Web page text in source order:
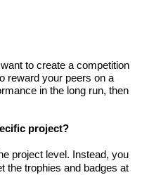
to create a competition
reward your peers on a
in the long run, then
project?
project level. Instead, you
the trophies and badges at